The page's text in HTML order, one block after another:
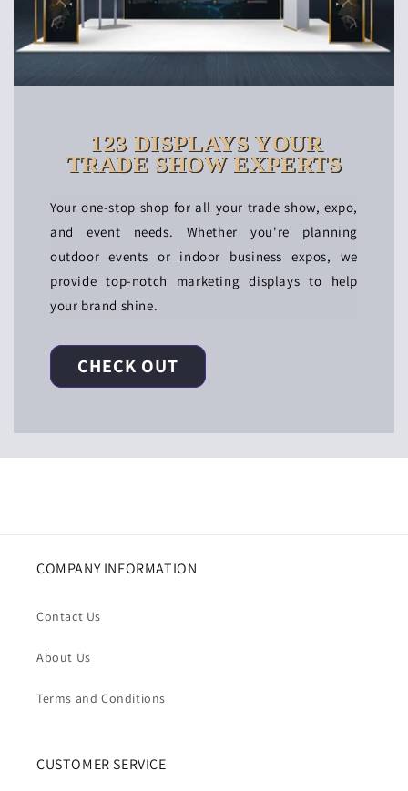
123 DISPLAYS YOUR
TRADE SHOW EXPERTS
Your one-stop shop for all your trade show, expo,
and event needs. Whether you're planning
outdoor events or indoor business expos, we
provide top-notch marketing displays to help
your brand shine.
CHECK OUT
COMPANY INFORMATION
Contact Us
About Us
Terms and Conditions
CUSTOMER SERVICE